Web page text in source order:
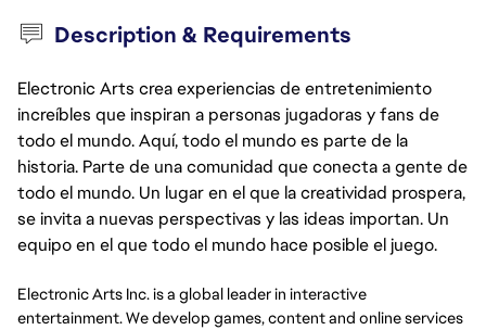
Description & Requirements
Electronic Arts crea experiencias de entretenimiento
increíbles que inspiran a personas jugadoras y fans de
todo el mundo. Aquí, todo el mundo es parte de la
historia. Parte de una comunidad que conecta a gente de
todo el mundo. Un lugar en el que la creatividad prospera,
se invita a nuevas perspectivas y las ideas importan. Un
equipo en el que todo el mundo hace posible el juego.
Electronic Arts Inc. is a global leader in interactive
entertainment. We develop games, content and online services